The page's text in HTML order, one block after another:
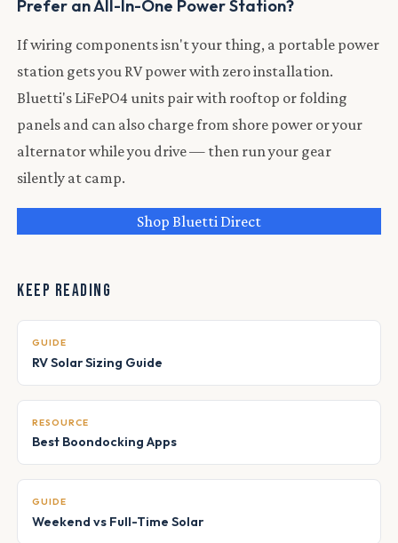
Prefer an All-In-One Power Station?
If wiring components isn't your thing, a portable power
station gets you RV power with zero installation.
Bluetti's LiFePO4 units pair with rooftop or folding
panels and can also charge from shore power or your
alternator while you drive — then run your gear
silently at camp.
Shop Bluetti Direct
KEEP READING
GUIDE
RV Solar Sizing Guide
RESOURCE
Best Boondocking Apps
GUIDE
Weekend vs Full-Time Solar